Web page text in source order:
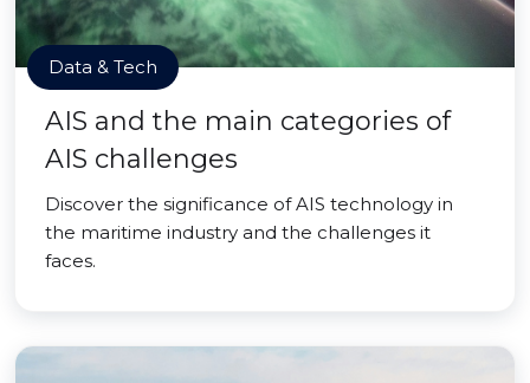
Data & Tech
AIS and the main categories of
AIS challenges
Discover the significance of AIS technology in
the maritime industry and the challenges it
faces.